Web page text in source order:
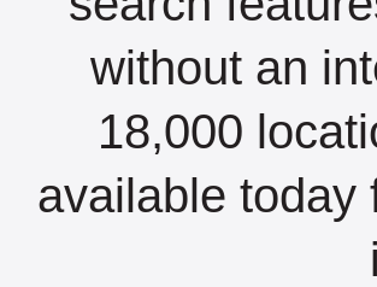
without an
18,000
available today